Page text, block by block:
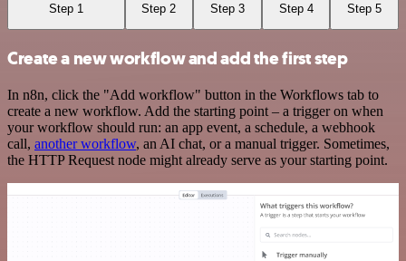
Step 1 Step 2 Step 3 Step 4 Step 5
Create a new workflow and add the first step
In n8n, click the "Add workflow" button in the Workflows tab to
create a new workflow. Add the starting point – a trigger on when
your workflow should run: an app event, a schedule, a webhook
call, another workflow, an AI chat, or a manual trigger. Sometimes,
the HTTP Request node might already serve as your starting point.